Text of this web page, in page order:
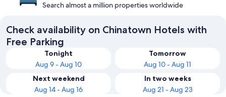
Search almost a million properties worldwide
Check availability on Chinatown Hotels with
Free Parking
Tonight
Aug 9 - Aug 10
Tomorrow
Aug 10 - Aug 11
Next weekend
Aug 14 - Aug 16
In two weeks
Aug 21 - Aug 23